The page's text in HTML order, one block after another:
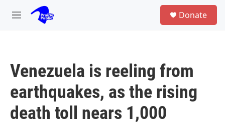
Skip to main content
M
Donate
Venezuela is reeling from
earthquakes, as the rising
death toll nears 1,000